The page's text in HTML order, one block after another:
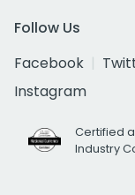
Follow Us
Facebook
Instagram
Certified
Industry